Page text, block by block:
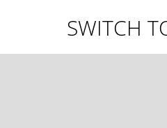
SWITCH